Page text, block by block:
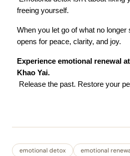
freeing yourself.
When you let go of what no
opens for peace, clarity, and joy.
Experience emotional renewal
Khao Yai.
Release the past. Restore your
emotional detox emotional